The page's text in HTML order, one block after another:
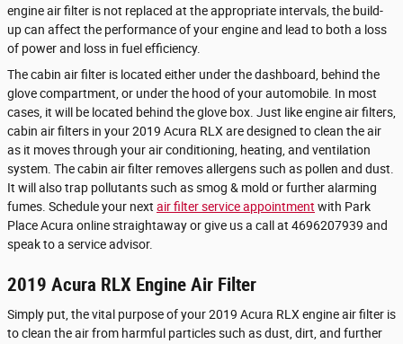
engine air filter is not replaced at the appropriate intervals, the build-
up can affect the performance of your engine and lead to both a loss
of power and loss in fuel efficiency.
The cabin air filter is located either under the dashboard, behind the
glove compartment, or under the hood of your automobile. In most
cases, it will be located behind the glove box. Just like engine air filters,
cabin air filters in your 2019 Acura RLX are designed to clean the air
as it moves through your air conditioning, heating, and ventilation
system. The cabin air filter removes allergens such as pollen and dust.
It will also trap pollutants such as smog & mold or further alarming
fumes. Schedule your next air filter service appointment with Park
Place Acura online straightaway or give us a call at 4696207939 and
speak to a service advisor.
2019 Acura RLX Engine Air Filter
Simply put, the vital purpose of your 2019 Acura RLX engine air filter is
to clean the air from harmful particles such as dust, dirt, and further